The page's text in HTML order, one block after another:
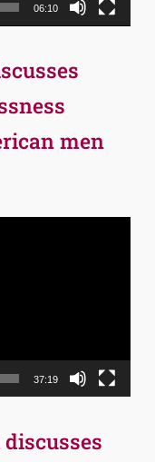
06:10
men
37:19